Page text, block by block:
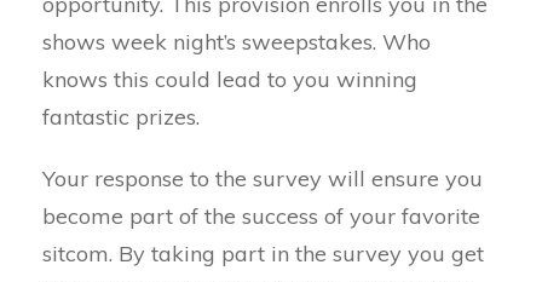
shows week night’s sweepstakes. Who
knows this could lead to you winning
fantastic prizes.
Your response to the survey will ensure you
become part of the success of your favorite
sitcom. By taking part in the survey you get